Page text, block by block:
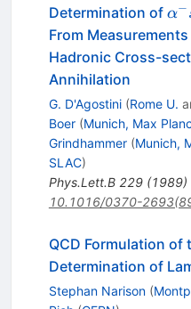
Determination of
s
α−
From
Hadronic Cross-
Annihilation
G. D'Agostini (Rome U.
Boer (Munich, Max
Grindhammer (Munich,
SLAC)
Phys.Lett.B 229(1989)
10.1016/0370-
QCD Formulation of
Determination of
Stephan Narison (